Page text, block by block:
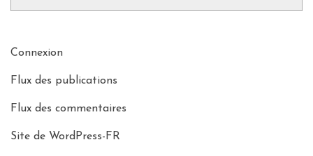
Connexion
Flux des publications
Flux des commentaires
Site de WordPress-FR